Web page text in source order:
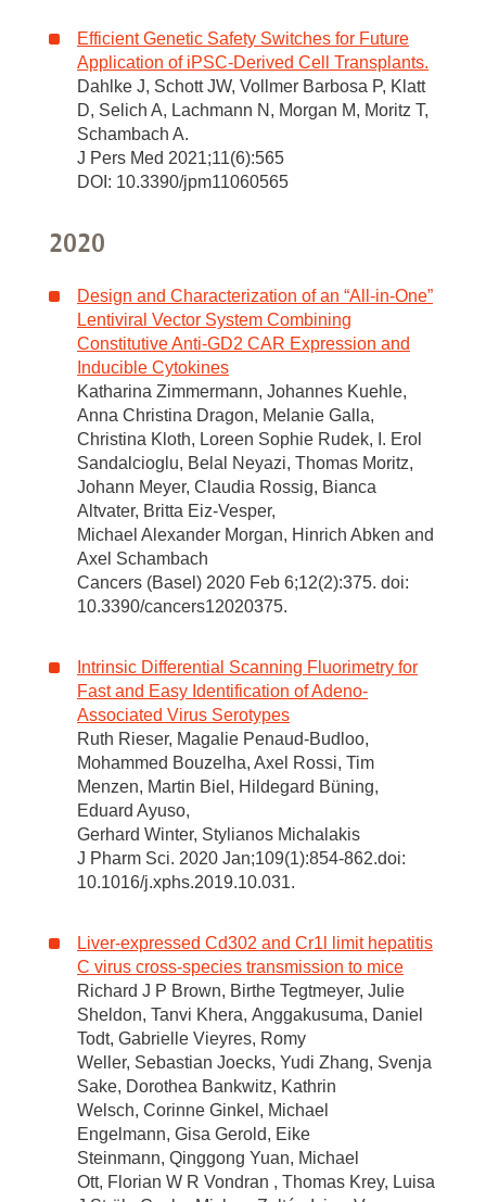
Efficient Genetic Safety Switches for Future
Application of iPSC-Derived Cell Transplants.
Dahlke J, Schott JW, Vollmer Barbosa P, Klatt
D, Selich A, Lachmann N, Morgan M, Moritz T,
Schambach A.
J Pers Med 2021;11(6):565
DOI: 10.3390/jpm11060565
2020
Design and Characterization of an “All-in-One”
Lentiviral Vector System Combining
Constitutive Anti-GD2 CAR Expression and
Inducible Cytokines
Katharina Zimmermann, Johannes Kuehle,
Anna Christina Dragon, Melanie Galla,
Christina Kloth, Loreen Sophie Rudek, I. Erol
Sandalcioglu, Belal Neyazi, Thomas Moritz,
Johann Meyer, Claudia Rossig, Bianca
Altvater, Britta Eiz-Vesper,
Michael Alexander Morgan, Hinrich Abken and
Axel Schambach
Cancers (Basel) 2020 Feb 6;12(2):375. doi:
10.3390/cancers12020375.
Intrinsic Differential Scanning Fluorimetry for
Fast and Easy Identification of Adeno-
Associated Virus Serotypes
Ruth Rieser, Magalie Penaud-Budloo,
Mohammed Bouzelha, Axel Rossi, Tim
Menzen, Martin Biel, Hildegard Büning,
Eduard Ayuso,
Gerhard Winter, Stylianos Michalakis
J Pharm Sci. 2020 Jan;109(1):854-862.doi:
10.1016/j.xphs.2019.10.031.
Liver-expressed Cd302 and Cr1l limit hepatitis
C virus cross-species transmission to mice
Richard J P Brown, Birthe Tegtmeyer, Julie
Sheldon, Tanvi Khera, Anggakusuma, Daniel
Todt, Gabrielle Vieyres, Romy
Weller, Sebastian Joecks, Yudi Zhang, Svenja
Sake, Dorothea Bankwitz, Kathrin
Welsch, Corinne Ginkel, Michael
Engelmann, Gisa Gerold, Eike
Steinmann, Qinggong Yuan, Michael
Ott, Florian W R Vondran , Thomas Krey, Luisa